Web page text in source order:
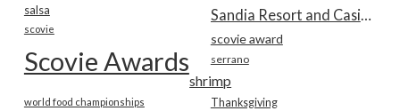
salsa Sandia Resort and Casino
scovie
scovie award
Scovie Awards serrano
shrimp
Thanksgiving
world food championships